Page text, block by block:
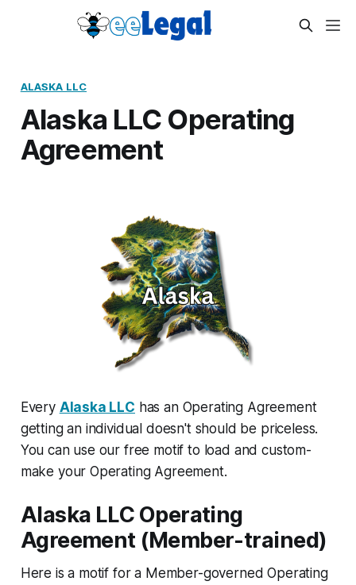
ALASKA LLC
Alaska LLC Operating
Agreement
Every Alaska LLC has an Operating Agreement
getting an individual doesn't should be priceless.
You can use our free motif to load and custom-
make your Operating Agreement.
Alaska LLC Operating
Agreement (Member-trained)
Here is a motif for a Member-governed Operating